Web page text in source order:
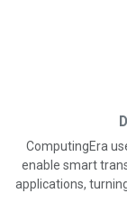
ComputingEra
enable smart
applications,